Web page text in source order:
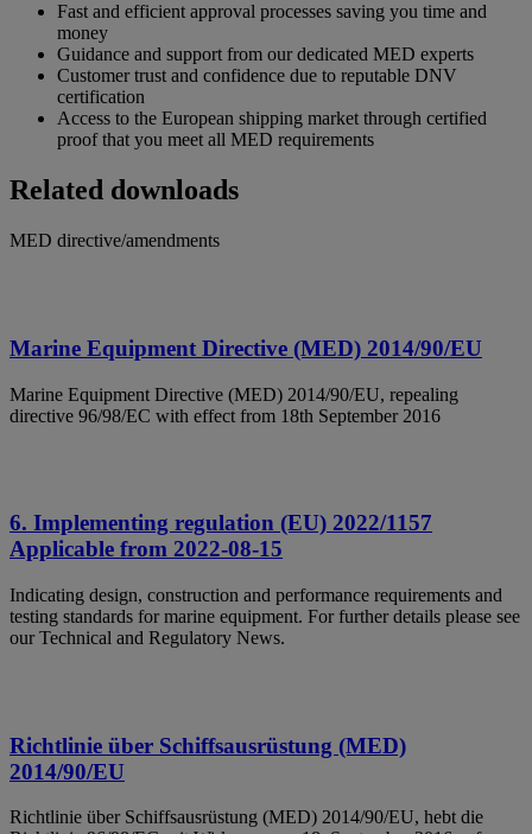
Fast and efficient approval processes saving you time and
money
Guidance and support from our dedicated MED experts
Customer trust and confidence due to reputable DNV
certification
Access to the European shipping market through certified
proof that you meet all MED requirements
Related downloads
MED directive/amendments
Marine Equipment Directive (MED) 2014/90/EU
Marine Equipment Directive (MED) 2014/90/EU, repealing
directive 96/98/EC with effect from 18th September 2016
6. Implementing regulation (EU) 2022/1157
Applicable from 2022-08-15
Indicating design, construction and performance requirements and
testing standards for marine equipment. For further details please see
our Technical and Regulatory News.
Richtlinie über Schiffsausrüstung (MED)
2014/90/EU
Richtlinie über Schiffsausrüstung (MED) 2014/90/EU, hebt die